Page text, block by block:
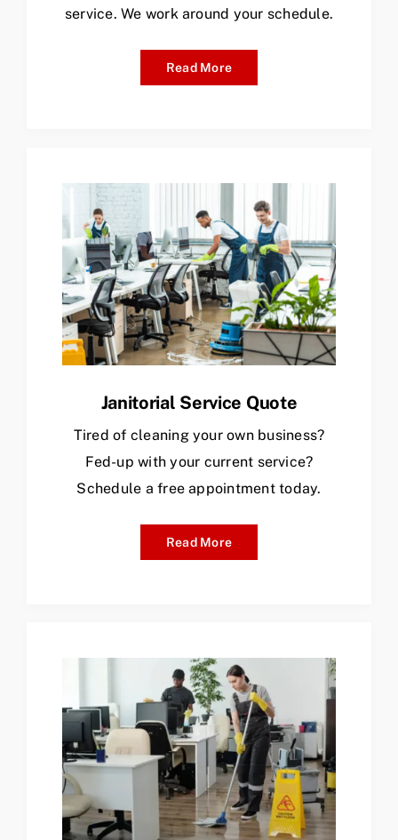
service. We work around your schedule.
Read More
Janitorial Service Quote
Tired of cleaning your own business?
Fed-up with your current service?
Schedule a free appointment today.
Read More